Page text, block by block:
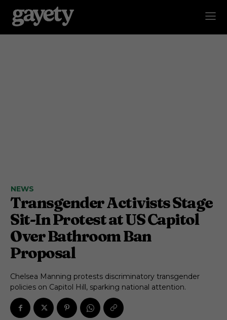
NEWS
Transgender Activists Stage
Sit-In Protest at US Capitol
Over Bathroom Ban
Proposal
Chelsea Manning protests discriminatory transgender
policies on Capitol Hill, sparking national attention.